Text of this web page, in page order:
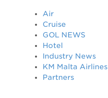
Air
Cruise
GOL NEWS
Hotel
Industry News
KM Malta Airlines
Partners